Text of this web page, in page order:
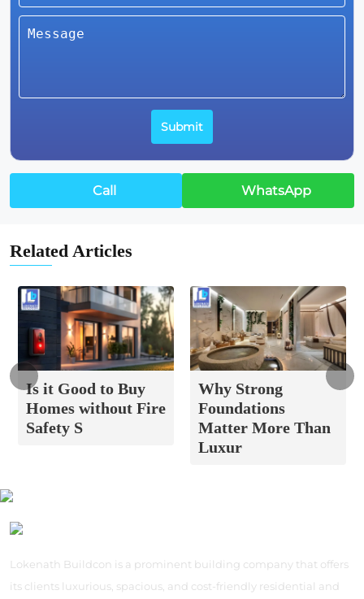
Call WhatsApp
Related Articles
Is it Good to Buy
Homes without Fire
Safety S
Why Strong
Foundations
Matter More Than
Luxur
Lokenath Buildcon is a prominent building company that offers
its clients luxurious, spacious, and cost-friendly residential and